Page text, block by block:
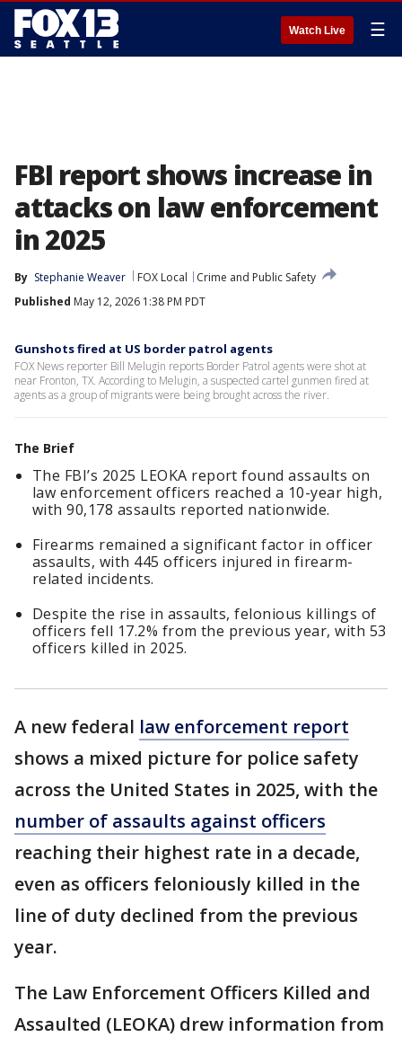
Watch Live ☰
FBI report shows increase in
attacks on law enforcement
in 2025
By Stephanie Weaver FOX Local
Crime and Public Safety
Published May 12, 2026 1:38 PM PDT
Gunshots fired at US border patrol agents
FOX News reporter Bill Melugin reports Border Patrol agents were shot at
near Fronton, TX. According to Melugin, a suspected cartel gunmen fired at
agents as a group of migrants were being brought across the river.
The Brief
The FBI’s 2025 LEOKA report found assaults on
law enforcement officers reached a 10-year high,
with 90,178 assaults reported nationwide.
Firearms remained a significant factor in officer
assaults, with 445 officers injured in firearm-
related incidents.
Despite the rise in assaults, felonious killings of
officers fell 17.2% from the previous year, with 53
officers killed in 2025.
A new federal law enforcement report
shows a mixed picture for police safety
across the United States in 2025, with the
number of assaults against officers
reaching their highest rate in a decade,
even as officers feloniously killed in the
line of duty declined from the previous
year.
The Law Enforcement Officers Killed and
Assaulted (LEOKA) drew information from